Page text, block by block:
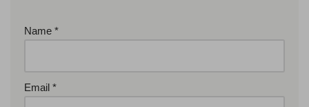
Name *
Email *